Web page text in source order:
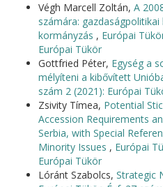
Végh Marcell Zoltán, A
számára:
kormányzás , Európai
Európai Tükör
Gottfried Péter, Egység a
mélyíteni a kibővített
szám 2 (2021): Európai
Zsivity Tímea, Potential
Accession Requirements
Serbia, with Special
Minority Issues , Európai
Európai Tükör
Lóránt Szabolcs, Strategic